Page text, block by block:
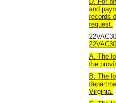
and
records
request.
A. The
the
B. The
Virginia.